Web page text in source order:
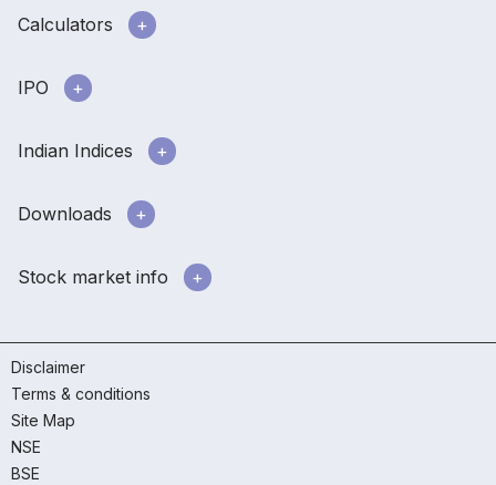
Calculators
IPO
Indian Indices
Downloads
Stock market info
Disclaimer
Terms & conditions
Site Map
NSE
BSE